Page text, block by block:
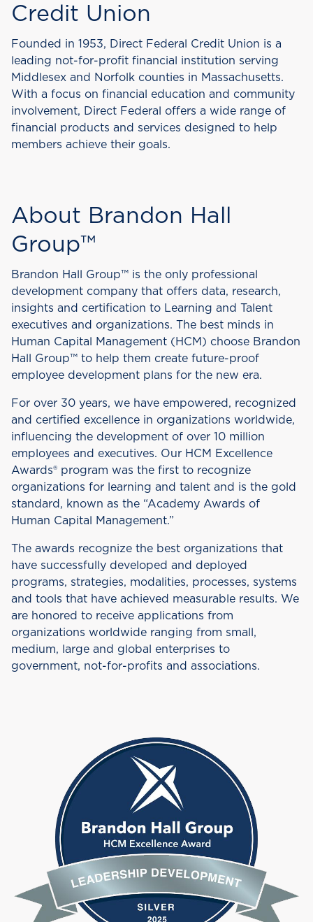
Credit Union
Founded in 1953, Direct Federal Credit Union is a
leading not-for-profit financial institution serving
Middlesex and Norfolk counties in Massachusetts.
With a focus on financial education and community
involvement, Direct Federal offers a wide range of
financial products and services designed to help
members achieve their goals.
About Brandon Hall
Group™
Brandon Hall Group™ is the only professional
development company that offers data, research,
insights and certification to Learning and Talent
executives and organizations. The best minds in
Human Capital Management (HCM) choose Brandon
Hall Group™ to help them create future-proof
employee development plans for the new era.
For over 30 years, we have empowered, recognized
and certified excellence in organizations worldwide,
influencing the development of over 10 million
employees and executives. Our HCM Excellence
Awards® program was the first to recognize
organizations for learning and talent and is the gold
standard, known as the “Academy Awards of
Human Capital Management.”
The awards recognize the best organizations that
have successfully developed and deployed
programs, strategies, modalities, processes, systems
and tools that have achieved measurable results. We
are honored to receive applications from
organizations worldwide ranging from small,
medium, large and global enterprises to
government, not-for-profits and associations.